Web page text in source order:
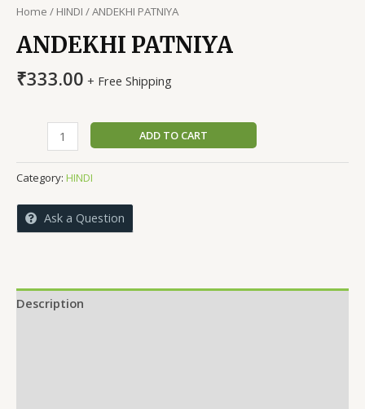
Home / HINDI / ANDEKHI PATNIYA
ANDEKHI PATNIYA
₹333.00 + Free Shipping
ANDEKHI
PATNIYA
quantity
ADD TO CART
Category: HINDI
Ask a Question
Description